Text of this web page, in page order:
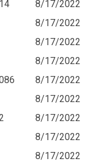
8/17/2022
8/17/2022
8/17/2022
8/17/2022
8/17/2022
8/17/2022
8/17/2022
8/17/2022
8/17/2022